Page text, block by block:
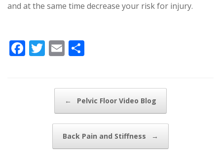
and at the same time decrease your risk for injury.
F T
er
E
l e
← Pelvic Floor Video Blog
Back Pain and Stiffness →